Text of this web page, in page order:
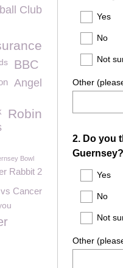
Club
BBC
Angel
Robin
Bowl
Rabbit 2
Cancer